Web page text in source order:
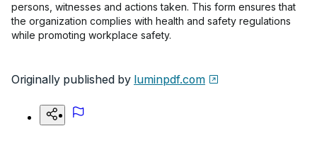
persons, witnesses and actions taken. This form ensures that
the organization complies with health and safety regulations
while promoting workplace safety.
Originally published by luminpdf.com